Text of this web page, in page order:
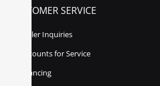
CUSTOMER SERVICE
Dealer Inquiries
Discounts for Service
Financing